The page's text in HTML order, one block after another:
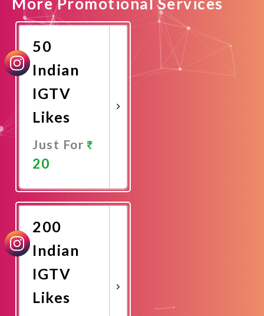
50
Indian
IGTV
Likes
Just For
20
Now
200
Indian
IGTV
Likes